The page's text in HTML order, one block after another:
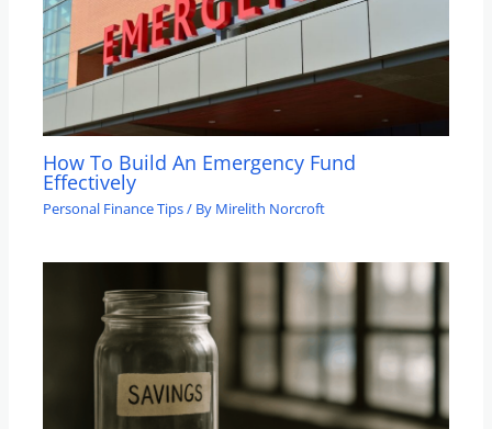
How To Build An Emergency Fund
Effectively
Personal Finance Tips/ By Mirelith Norcroft